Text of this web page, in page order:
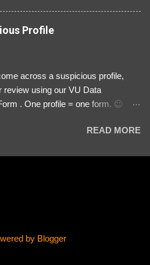
⚠️ NOW IMPERSONATES ✅
svityaz_001/
Profile
across a suspicious profile,
review using our VU Data
. One profile = one form. 😉 📌
Romance / Soldier
Screenshots & Evidence –
READ MORE
by Blogger